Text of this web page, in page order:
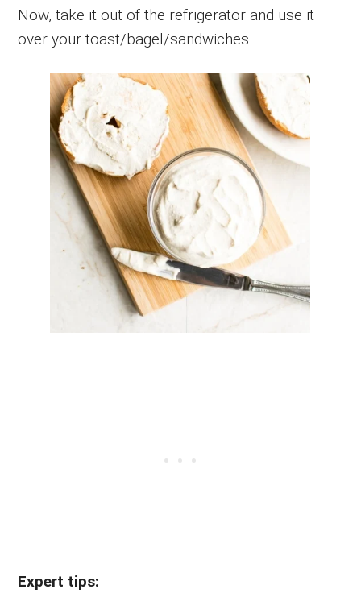
Now, take it out of the refrigerator and use it
over your toast/bagel/sandwiches.
Expert tips: